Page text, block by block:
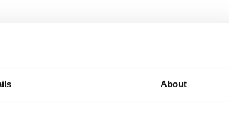
About
views expressed are those of the
requests, contactwp@ecgi.org.